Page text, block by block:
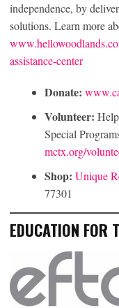
independence, by
solutions. Learn more
assistance-center
Donate:
Volunteer:
Special
mctx.org/
Shop: Unique
77301
EDUCATION FOR